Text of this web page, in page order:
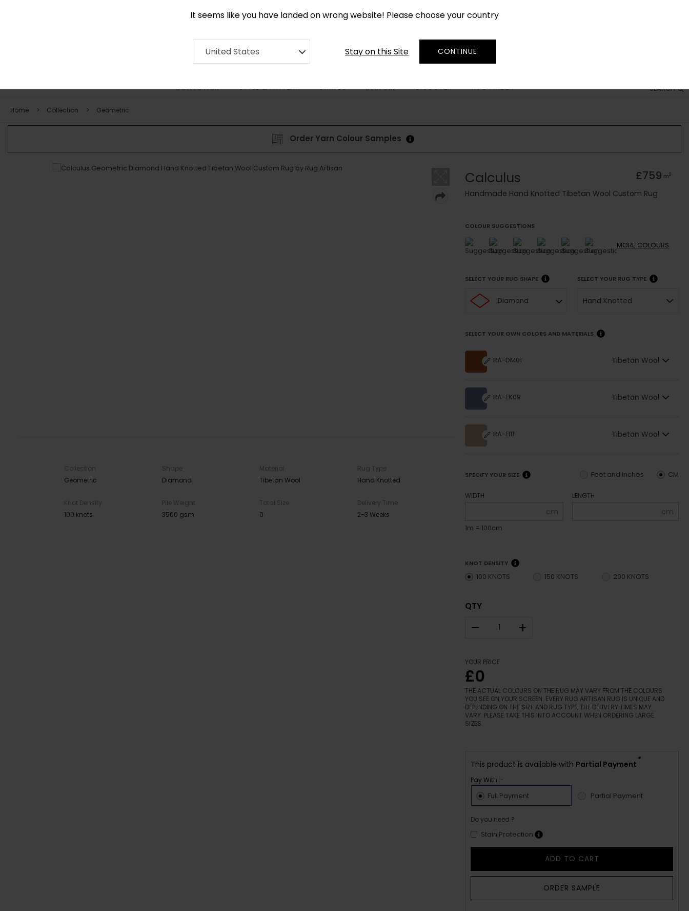
It seems like you have landed on wrong website! Please choose your country
United States Stay on this Site CONTINUE
SEARCH
COLLECTION STYLE & PATTERN SHAPES BESPOKE DISCOVER RUG FINDER
Home Collection Geometric
Order Yarn Colour Samples
Collection
Geometric
Shape
Diamond
Material
Tibetan Wool
Rug Type
Hand Knotted
Knot Density
100 knots
Pile Weight
3500 gsm
Total Size
0
Delivery Time
2-3 Weeks
Calculus £759 m2
Handmade Hand Knotted Tibetan Wool Custom Rug
COLOUR SUGGESTIONS
MORE COLOURS
SELECT YOUR RUG SHAPE
Diamond
SELECT YOUR RUG TYPE
Hand Knotted
SELECT YOUR OWN COLORS AND MATERIALS
RA-DM01 Tibetan Wool
RA-EK09 Tibetan Wool
RA-EI11 Tibetan Wool
SPECIFY YOUR SIZE CM
Feet and inches
WIDTH
cm
1m = 100cm
LENGTH
cm
KNOT DENSITY
100 KNOTS 150 KNOTS 200 KNOTS
QTY
– +
YOUR PRICE
£0
THE ACTUAL COLOURS ON THE RUG MAY VARY FROM THE COLOURS
YOU SEE ON YOUR SCREEN. EVERY RUG ARTISAN RUG IS UNIQUE AND
DEPENDING ON THE SIZE AND RUG TYPE, THE DELIVERY TIMES MAY
VARY. PLEASE TAKE THIS INTO ACCOUNT WHEN ORDERING LARGE
SIZES.
This product is available with Partial Payment *
Pay With :-
Full Payment Partial Payment
Do you need ?
Stain Protection
ADD TO CART
ORDER SAMPLE